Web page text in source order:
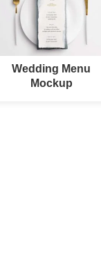
Wedding Menu
Mockup